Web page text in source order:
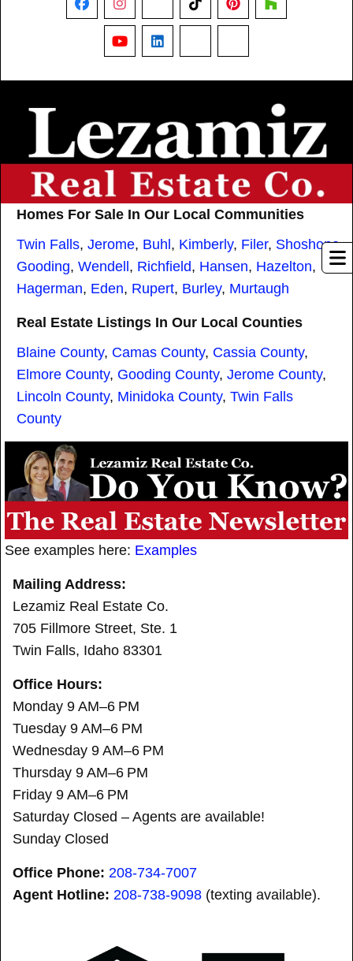
See examples here: Examples
Mailing Address:
Lezamiz Real Estate Co.
705 Fillmore Street, Ste. 1
Twin Falls, Idaho 83301
Office Hours:
Monday 9 AM–6 PM
Tuesday 9 AM–6 PM
Wednesday 9 AM–6 PM
Thursday 9 AM–6 PM
Friday 9 AM–6 PM
Saturday Closed – Agents are available!
Sunday Closed
Office Phone: 208-734-7007
Agent Hotline: 208-738-9098 (texting available).
Homes For Sale In Our Local Communities
Twin Falls, Jerome, Buhl, Kimberly, Filer, Shoshone,
Gooding, Wendell, Richfield, Hansen, Hazelton,
Hagerman, Eden, Rupert, Burley, Murtaugh
Real Estate Listings In Our Local Counties
Blaine County, Camas County, Cassia County,
Elmore County, Gooding County, Jerome County,
Lincoln County, Minidoka County, Twin Falls
County
FacebookInstagram TikTokPinterestHouzz
YouTubeLinkedIn